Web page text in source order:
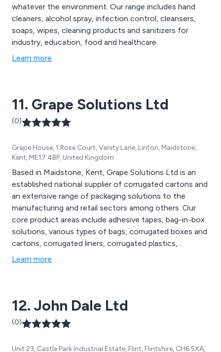
whatever the environment. Our range includes hand
cleaners, alcohol spray, infection control, cleansers,
soaps, wipes, cleaning products and sanitizers for
industry, education, food and healthcare.
Learn more
11. Grape Solutions Ltd
(0)
Grape House, 1 Rose Court, Vanity Lane, Linton, Maidstone,
Kent, ME17 4BP, United Kingdom
Based in Maidstone, Kent, Grape Solutions Ltd is an
established national supplier of corrugated cartons and
an extensive range of packaging solutions to the
manufacturing and retail sectors among others. Our
core product areas include adhesive tapes, bag-in-box
solutions, various types of bags, corrugated boxes and
cartons, corrugated liners, corrugated plastics,
disposable gloves, pallet protection, postal and
Learn more
12. John Dale Ltd
(0)
Unit 23, Castle Park Industrial Estate, Flint, Flintshire, CH6 5XA,